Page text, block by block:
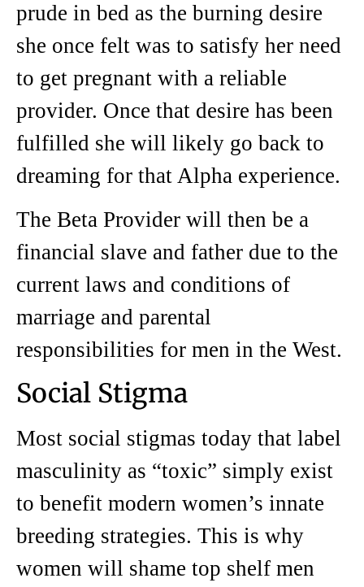
prude in bed as the burning desire
she once felt was to satisfy her need
to get pregnant with a reliable
provider. Once that desire has been
fulfilled she will likely go back to
dreaming for that Alpha experience.
The Beta Provider will then be a
financial slave and father due to the
current laws and conditions of
marriage and parental
responsibilities for men in the West.
Social Stigma
Most social stigmas today that label
masculinity as “toxic” simply exist
to benefit modern women’s innate
breeding strategies. This is why
women will shame top shelf men